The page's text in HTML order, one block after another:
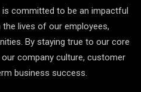
committed to be an impactful
lives of our employees,
By staying true to our core
company culture, customer
business success.